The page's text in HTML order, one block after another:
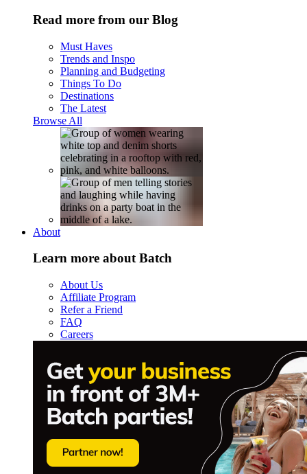
Read more from our Blog
Must Haves
Trends and Inspo
Planning and Budgeting
Things To Do
Destinations
The Latest
Browse All
About
Learn more about Batch
About Us
Affiliate Program
Refer a Friend
FAQ
Careers